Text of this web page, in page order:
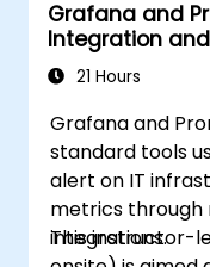
Grafana and
Integration
21 Hours
Grafana and
standard tools
alert on IT
metrics
integrations.
This instructor-